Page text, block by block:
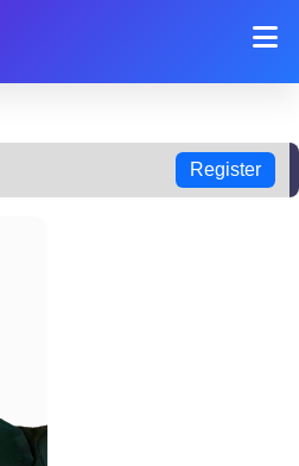
Register